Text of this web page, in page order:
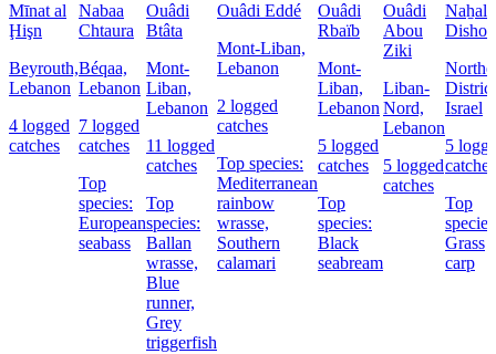
Mīnat al
Ḩişn
Beyrouth,
Lebanon
4 logged
catches
Nabaa
Chtaura
Béqaa,
Lebanon
7 logged
catches
Top
species:
European
seabass
Ouâdi
Btâta
Mont-
Liban,
Lebanon
11 logged
catches
Top
species:
Ballan
wrasse,
Blue
runner,
Grey
triggerfish
Ouâdi Eddé
Mont-Liban,
Lebanon
2 logged
catches
Top species:
Mediterranean
rainbow
wrasse,
Southern
calamari
Ouâdi
Rbaïb
Mont-
Liban,
Lebanon
5 logged
catches
Top
species:
Black
seabream
Ouâdi
Abou
Ziki
Liban-
Nord,
Lebanon
5 logged
catches
Naẖal
Dishon
Israel
5
catches
Top
Grass
carp